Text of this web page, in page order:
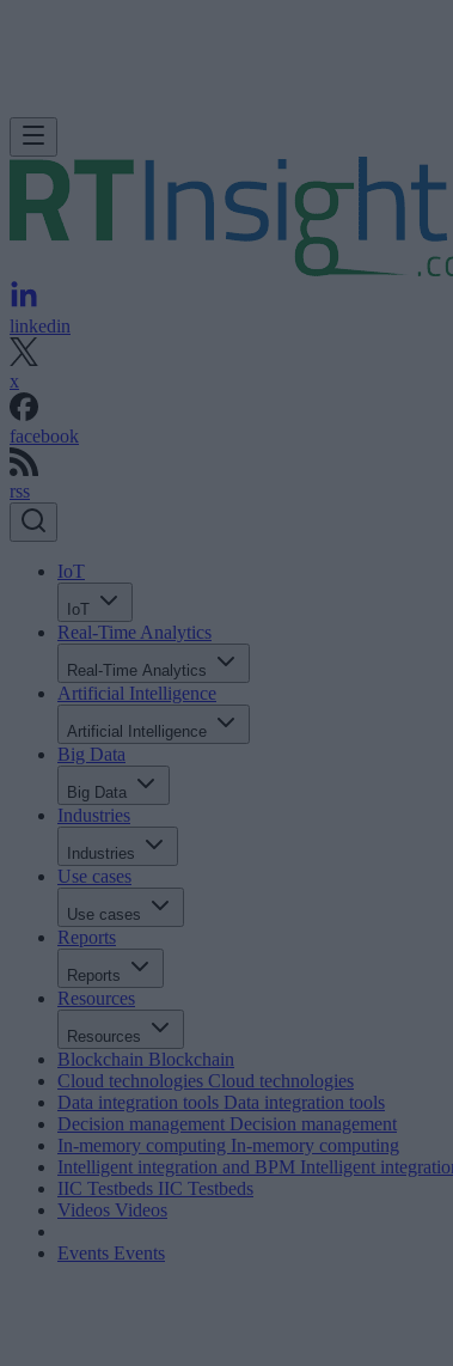
linkedin
x
facebook
rss
IoT
IoT
Real-Time Analytics
Real-Time Analytics
Artificial Intelligence
Artificial Intelligence
Big Data
Big Data
Industries
Industries
Use cases
Use cases
Reports
Reports
Resources
Resources
Blockchain Blockchain
Cloud technologies Cloud technologies
Data integration tools Data integration tools
Decision management Decision management
In-memory computing In-memory computing
Intelligent integration and BPM Intelligent
IIC Testbeds IIC Testbeds
Videos Videos
Events Events